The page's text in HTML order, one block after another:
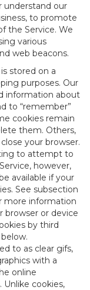
understand our
to promote
the Service. We
various
web beacons.
stored on a
purposes. Our
information about
to “remember”
cookies remain
them. Others,
your browser.
to attempt to
however,
available if your
See subsection
more information
browser or device
by third
to as clear gifs,
with a
online
cookies,